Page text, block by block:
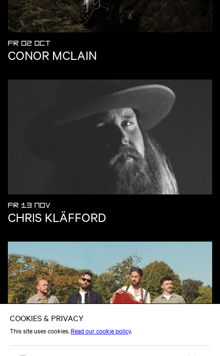
FR 02 OCT
CONOR MCLAIN
FR 13 NOV
CHRIS KLÄFFORD